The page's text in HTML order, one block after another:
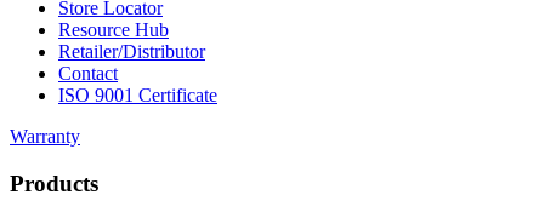
Store Locator
Resource Hub
Retailer/Distributor
Contact
ISO 9001 Certificate
Warranty
Products